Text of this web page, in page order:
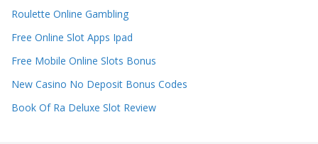
Roulette Online Gambling
Free Online Slot Apps Ipad
Free Mobile Online Slots Bonus
New Casino No Deposit Bonus Codes
Book Of Ra Deluxe Slot Review